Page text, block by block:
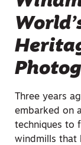
Three years
embarked on
techniques to
windmills that